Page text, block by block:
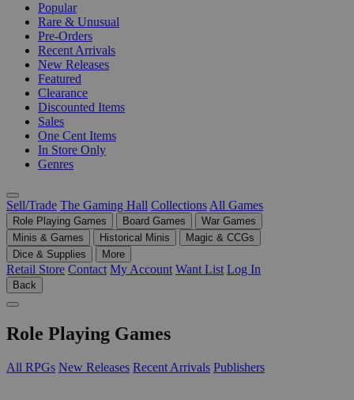
Popular
Rare & Unusual
Pre-Orders
Recent Arrivals
New Releases
Featured
Clearance
Discounted Items
Sales
One Cent Items
In Store Only
Genres
Sell/Trade The Gaming Hall Collections All Games
Role Playing Games Board Games
War Games
Minis & Games
Historical Minis
Magic & CCGs
Dice & Supplies
More
Retail Store Contact My Account Want List Log In
Back
Role Playing Games
All RPGs New Releases Recent Arrivals Publishers